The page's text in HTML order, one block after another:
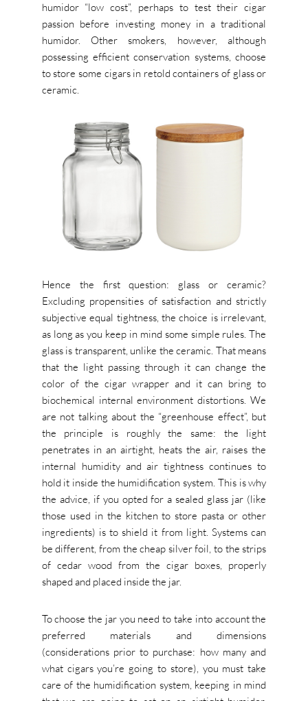
humidor “low cost”, perhaps to test their cigar
passion before investing money in a traditional
humidor. Other smokers, however, although
possessing efficient conservation systems, choose
to store some cigars in retold containers of glass or
ceramic.
Hence the first question: glass or ceramic?
Excluding propensities of satisfaction and strictly
subjective equal tightness, the choice is irrelevant,
as long as you keep in mind some simple rules. The
glass is transparent, unlike the ceramic. That means
that the light passing through it can change the
color of the cigar wrapper and it can bring to
biochemical internal environment distortions. We
are not talking about the “greenhouse effect”, but
the principle is roughly the same: the light
penetrates in an airtight, heats the air, raises the
internal humidity and air tightness continues to
hold it inside the humidification system. This is why
the advice, if you opted for a sealed glass jar (like
those used in the kitchen to store pasta or other
ingredients) is to shield it from light. Systems can
be different, from the cheap silver foil, to the strips
of cedar wood from the cigar boxes, properly
shaped and placed inside the jar.
To choose the jar you need to take into account the
preferred materials and dimensions
(considerations prior to purchase: how many and
what cigars you’re going to store), you must take
care of the humidification system, keeping in mind